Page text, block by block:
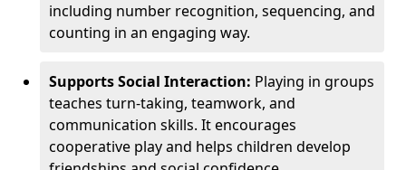
including number recognition, sequencing, and
counting in an engaging way.
Supports Social Interaction: Playing in groups
teaches turn-taking, teamwork, and
communication skills. It encourages
cooperative play and helps children develop